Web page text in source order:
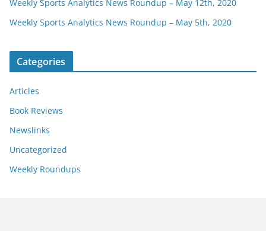
Weekly Sports Analytics News Roundup – May 12th, 2020
Weekly Sports Analytics News Roundup – May 5th, 2020
Categories
Articles
Book Reviews
Newslinks
Uncategorized
Weekly Roundups